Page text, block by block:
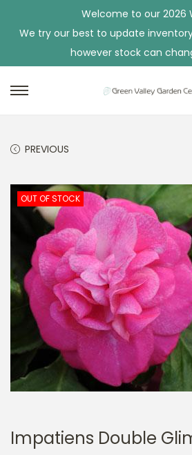
Welcome to our 2026
We try our best to update
however stock can
o
n
a
v
i
g
a
t
i
o
n
o
c
o
n
t
e
n
t
PREVIOUS
OUT OF STOCK
Impatiens Double